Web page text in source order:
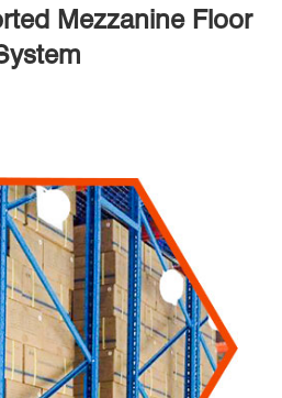
Mezzanine Floor